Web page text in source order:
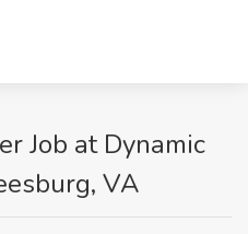
Job at Dynamic
VA